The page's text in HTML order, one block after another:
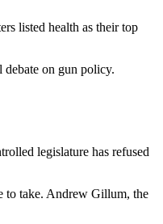
listed health as their top
debate on gun policy.
legislature has refused
to take. Andrew Gillum, the